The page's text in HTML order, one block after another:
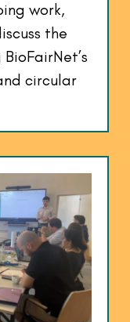
work,
the
circular